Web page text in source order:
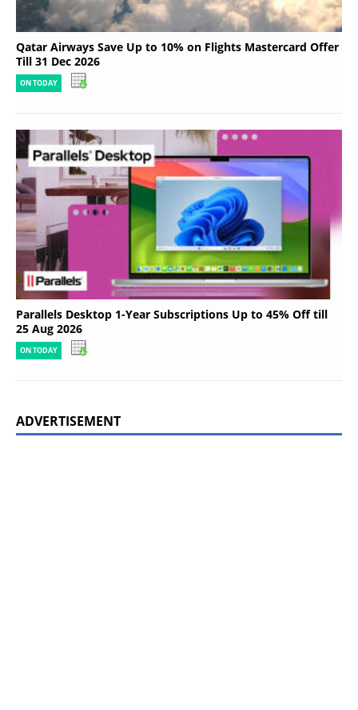
Qatar Airways Save Up to 10% on Flights Mastercard Offer
Till 31 Dec 2026
ON TODAY
Parallels Desktop 1-Year Subscriptions Up to 45% Off till
25 Aug 2026
ON TODAY
ADVERTISEMENT